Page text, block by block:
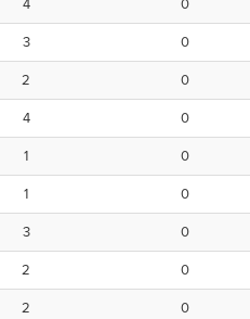
4 0
3 0
2 0
4 0
1 0
1 0
3 0
2 0
2 0